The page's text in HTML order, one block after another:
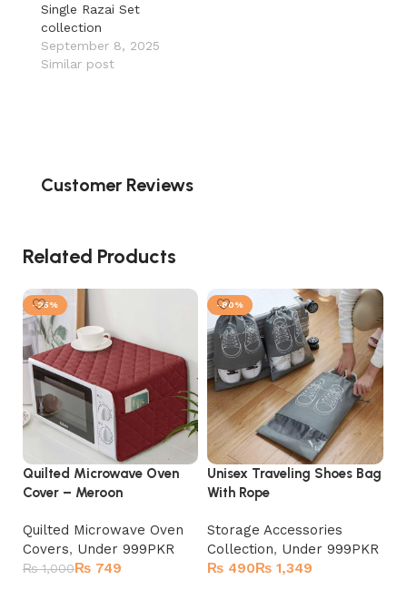
Single Razai Set
collection
September 8, 2025
Similar post
Customer Reviews
Related Products
-25%
Quilted Microwave Oven
Cover – Meroon
Quilted Microwave Oven
Covers, Under 999PKR
₨1,000₨ 749
-80%
Unisex Traveling Shoes Bag
With Rope
Storage Accessories
Collection, Under 999PKR
₨
₨